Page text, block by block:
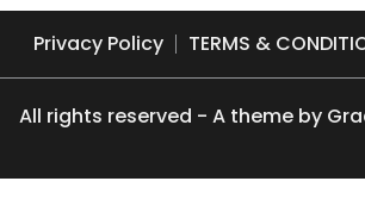
Privacy Policy TERMS &
All rights reserved - A theme by